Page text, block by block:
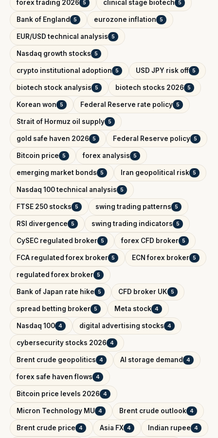
forex trading 2026 5 clinical stage biotech 5
Bank of England 5 eurozone inflation 5
EUR/USD technical analysis 5
Nasdaq growth stocks 5
crypto institutional adoption 5 USD JPY risk off 5
biotech stock analysis 5 biotech stocks 2026 5
Korean won 5 Federal Reserve rate policy 5
Strait of Hormuz oil supply 5
gold safe haven 2026 5 Federal Reserve policy 5
Bitcoin price 5 forex analysis 5
emerging market bonds 5 Iran geopolitical risk 5
Nasdaq 100 technical analysis 5
FTSE 250 stocks 5 swing trading patterns 5
RSI divergence 5 swing trading indicators 5
CySEC regulated broker 5 forex CFD broker 5
FCA regulated forex broker 5 ECN forex broker 5
regulated forex broker 5
Bank of Japan rate hike 5 CFD broker UK 5
spread betting broker 5 Meta stock 4
Nasdaq 100 4 digital advertising stocks 4
cybersecurity stocks 2026 4
Brent crude geopolitics 4 AI storage demand 4
forex safe haven flows 4
Bitcoin price levels 2026 4
Micron Technology MU 4 Brent crude outlook 4
Brent crude price 4 Asia FX 4 Indian rupee 4